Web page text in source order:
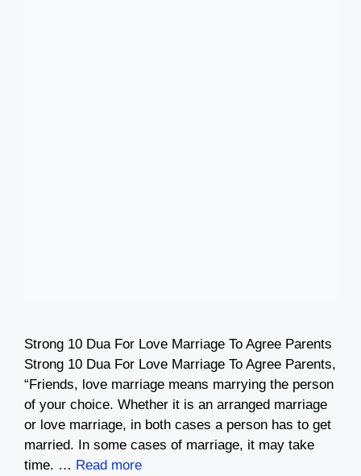
Strong 10 Dua For Love Marriage To Agree Parents
Strong 10 Dua For Love Marriage To Agree Parents,
“Friends, love marriage means marrying the person
of your choice. Whether it is an arranged marriage
or love marriage, in both cases a person has to get
married. In some cases of marriage, it may take
time. … Read more